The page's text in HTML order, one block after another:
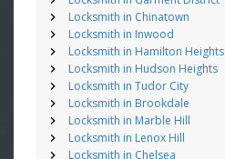
Locksmith in Chinatown
Locksmith in Inwood
Locksmith in Hamilton Heights
Locksmith in Hudson Heights
Locksmith in Tudor City
Locksmith in Brookdale
Locksmith in Marble Hill
Locksmith in Lenox Hill
Locksmith in Chelsea